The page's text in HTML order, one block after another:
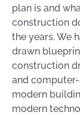
plan is and
construction
the years. We
drawn
construction
and
modern
modern